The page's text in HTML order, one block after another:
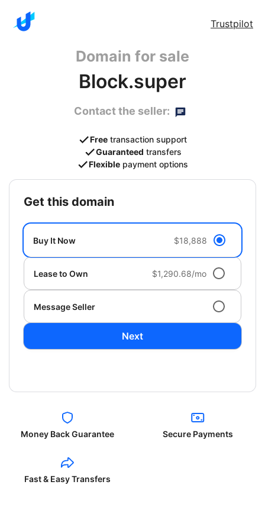
Trustpilot
Domain for sale
Block.super
Contact the seller:
Free transaction support
Guaranteed transfers
Flexible payment options
get this domain
Buy It Now $18,888
Lease to Own $1,290.68/mo
Message Seller
Next
Money Back Guarantee Secure Payments
Fast & Easy Transfers